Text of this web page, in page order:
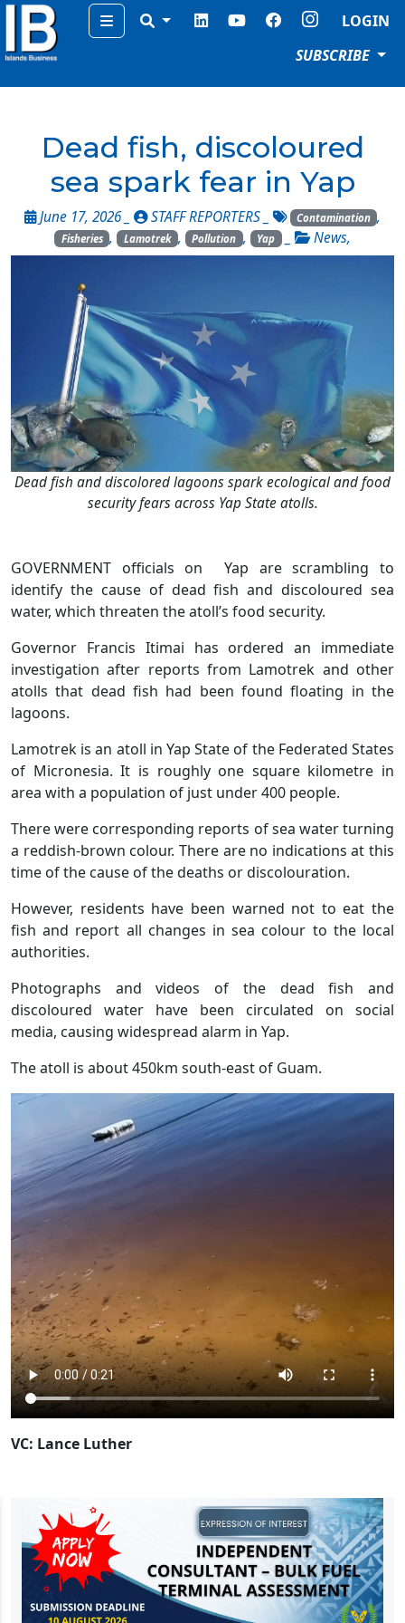
Menu
LOGIN
SUBSCRIBE
Dead fish, discoloured
sea spark fear in Yap
June 17, 2026 _ STAFF REPORTERS Contamination ,
Fisheries , Lamotrek , Pollution , Yap _ News,
Dead fish and discolored lagoons spark ecological and food
security fears across Yap State atolls.
GOVERNMENT officials on Yap are scrambling to
identify the cause of dead fish and discoloured sea
water, which threaten the atoll’s food security.
Governor Francis Itimai has ordered an immediate
investigation after reports from Lamotrek and other
atolls that dead fish had been found floating in the
lagoons.
Lamotrek is an atoll in Yap State of the Federated States
of Micronesia. It is roughly one square kilometre in
area with a population of just under 400 people.
There were corresponding reports of sea water turning
a reddish-brown colour. There are no indications at this
time of the cause of the deaths or discolouration.
However, residents have been warned not to eat the
fish and report all changes in sea colour to the local
authorities.
Photographs and videos of the dead fish and
discoloured water have been circulated on social
media, causing widespread alarm in Yap.
The atoll is about 450km south-east of Guam.
VC: Lance Luther